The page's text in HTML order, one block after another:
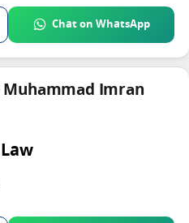
Chat on WhatsApp
Muhammad Imran